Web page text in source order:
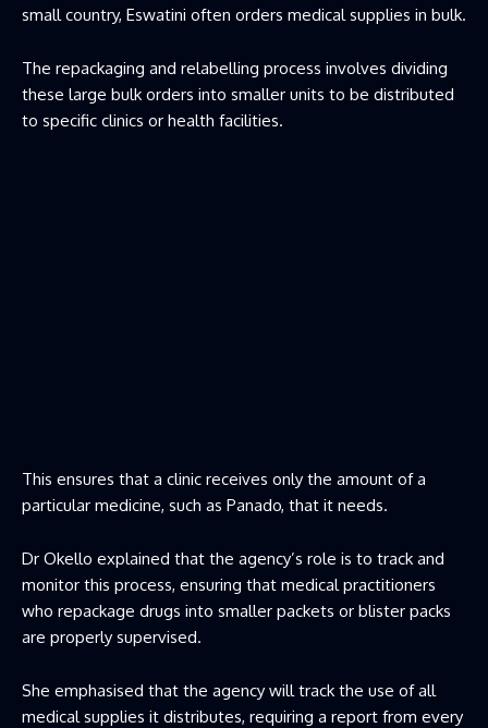
small country, Eswatini often orders medical supplies in bulk.
The repackaging and relabelling process involves dividing
these large bulk orders into smaller units to be distributed
to specific clinics or health facilities.
This ensures that a clinic receives only the amount of a
particular medicine, such as Panado, that it needs.
Dr Okello explained that the agency’s role is to track and
monitor this process, ensuring that medical practitioners
who repackage drugs into smaller packets or blister packs
are properly supervised.
She emphasised that the agency will track the use of all
medical supplies it distributes, requiring a report from every